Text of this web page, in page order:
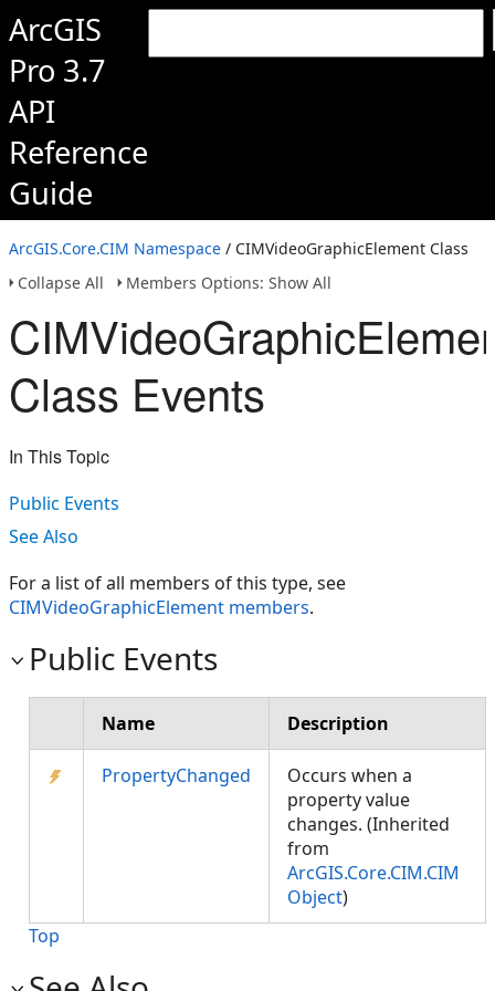
ArcGIS
Pro 3.7
API
Reference
Guide
ArcGIS.Core.CIM Namespace / CIMVideoGraphicElement Class
Collapse All
Members Options: Show All
Class Events
In This Topic
Public Events
See Also
For a list of all members of this type, see
CIMVideoGraphicElement members.
Public Events
Name Description
PropertyChanged
Occurs when a
property value
changes. (Inherited
from
ArcGIS.Core.CIM.CIM
Object)
Top